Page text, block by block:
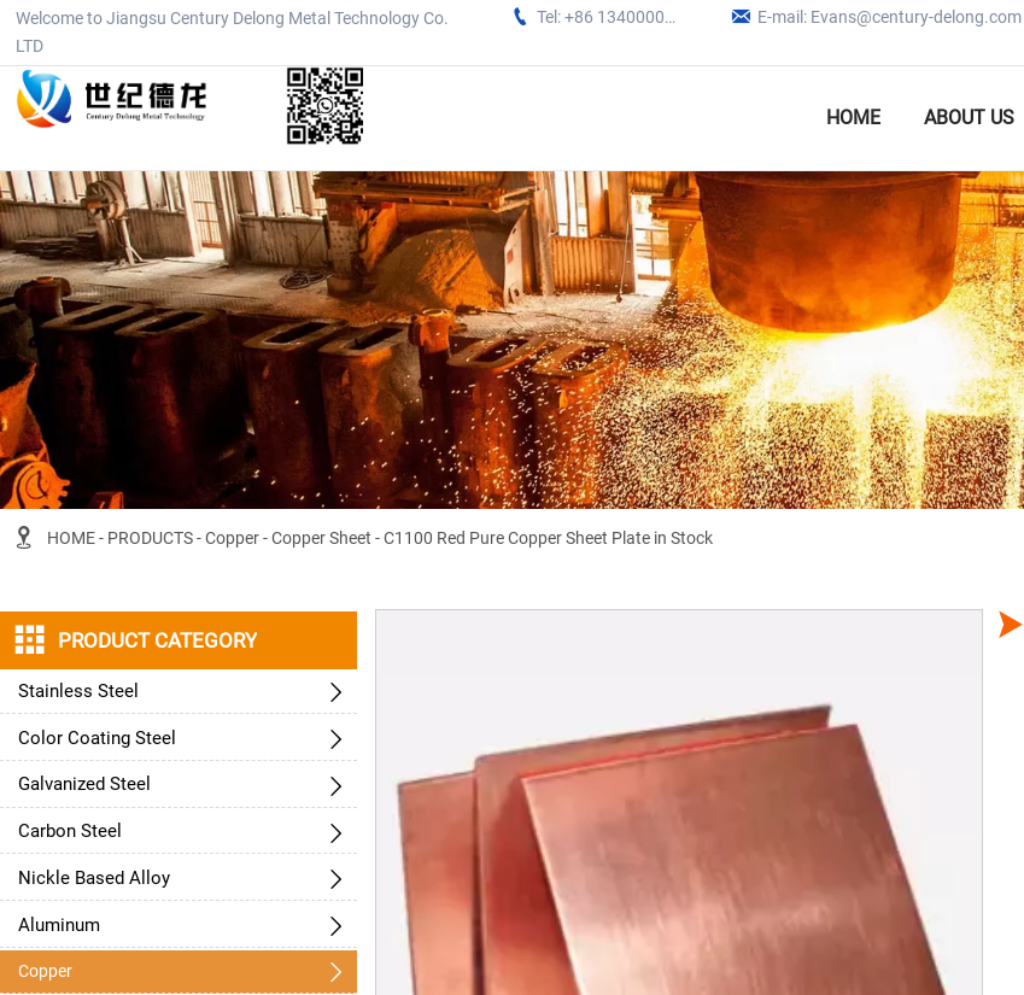
Welcome to Jiangsu Century Delong Metal Technology Co.
LTD
 Tel: +86 13400005979  E-mail: Evans@century-delong.com
HOME ABOUT US
 HOME- PRODUCTS-Copper-Copper Sheet -C1100 Red Pure Copper Sheet Plate in Stock
 PRODUCT CATEGORY
Stainless Steel 
Color Coating Steel 
Galvanized Steel 
Carbon Steel 
Nickle Based Alloy 
Aluminum 
Copper 
